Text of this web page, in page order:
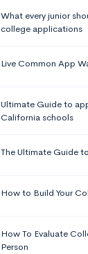
What every junior
college applications
Live Common App
Ultimate Guide to
California schools
The Ultimate Guide
How to Build Your
How To Evaluate
Person